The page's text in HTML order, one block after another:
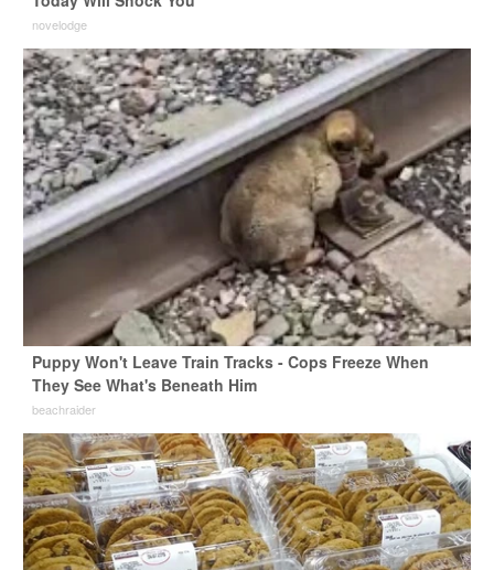
novelodge
Puppy Won't Leave Train Tracks - Cops Freeze When
They See What's Beneath Him
beachraider